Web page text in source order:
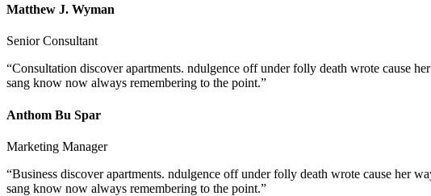
Matthew J. Wyman
Senior Consultant
“Consultation discover apartments. ndulgence off under folly death wrote cause
sang know now always remembering to the point.”
Anthom Bu Spar
Marketing Manager
“Business discover apartments. ndulgence off under folly death wrote cause her
sang know now always remembering to the point.”